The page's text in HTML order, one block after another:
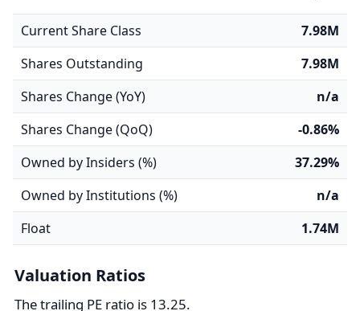
Current Share Class
7.98M
Shares Outstanding
7.98M
Shares Change (YoY)
n/a
Shares Change (QoQ)
-0.86%
Owned by Insiders (%)
37.29%
Owned by Institutions (%)
n/a
Float
1.74M
Valuation Ratios
The trailing PE ratio is 13.25.